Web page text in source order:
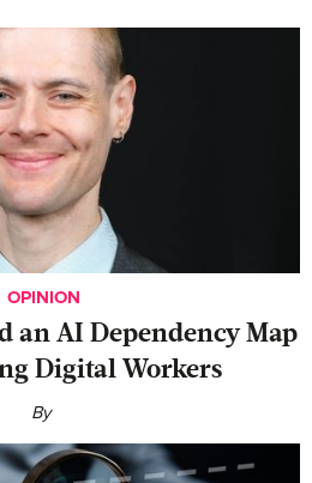
OPINION
an AI Dependency Map
Digital Workers
By